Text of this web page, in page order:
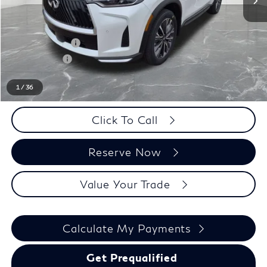
1 /36
LaFontaine Everyone Discount
-$1,000
INFINITI Offers:
-$4,000
Doc + CVR fee
+$314
Everyone Price
$57,854
Click To Call
Reserve Now
Value Your Trade
Calculate My Payments
Get Prequalified